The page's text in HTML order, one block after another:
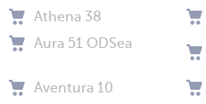
Athena 38
Aura 51 ODSea
Aventura 10